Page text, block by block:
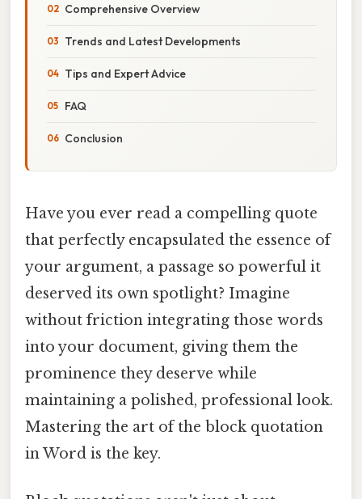
Comprehensive Overview
Trends and Latest Developments
Tips and Expert Advice
FAQ
Conclusion
Have you ever read a compelling quote
that perfectly encapsulated the essence of
your argument, a passage so powerful it
deserved its own spotlight? Imagine
without friction integrating those words
into your document, giving them the
prominence they deserve while
maintaining a polished, professional look.
Mastering the art of the block quotation
in Word is the key.